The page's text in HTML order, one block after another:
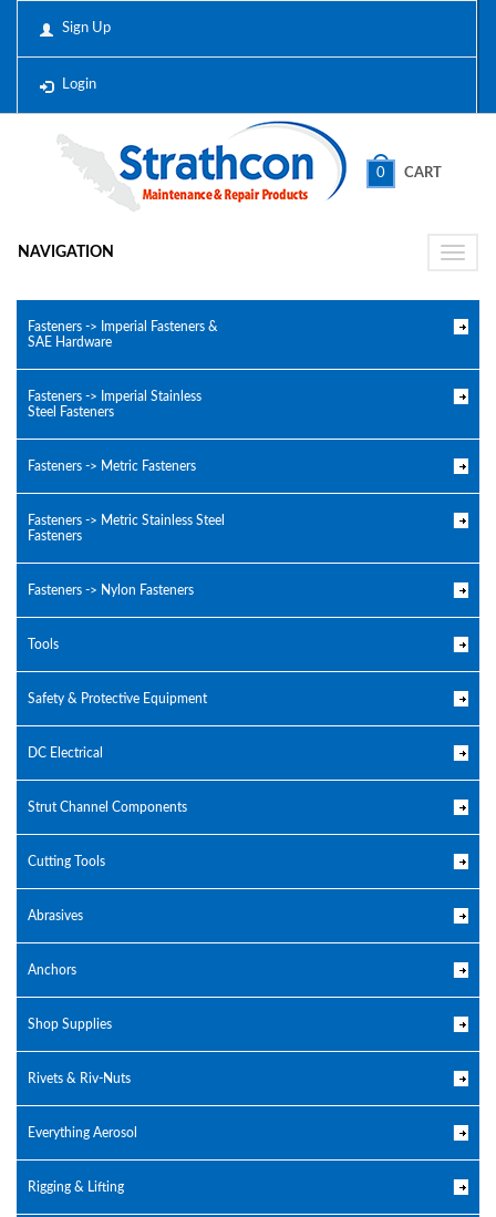
Sign Up
Login
0 CART
Toggle
NAVIGATION
Fasteners -> Imperial Fasteners &
SAE Hardware
Fasteners -> Imperial Stainless
Steel Fasteners
Fasteners -> Metric Fasteners
Fasteners -> Metric Stainless Steel
Fasteners
Fasteners -> Nylon Fasteners
Tools
Safety & Protective Equipment
DC Electrical
Strut Channel Components
Cutting Tools
Abrasives
Anchors
Shop Supplies
Rivets & Riv-Nuts
Everything Aerosol
Rigging & Lifting